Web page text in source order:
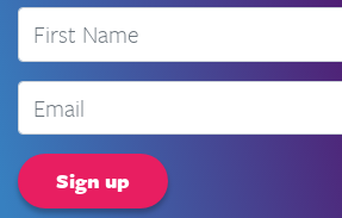
First Name
Email